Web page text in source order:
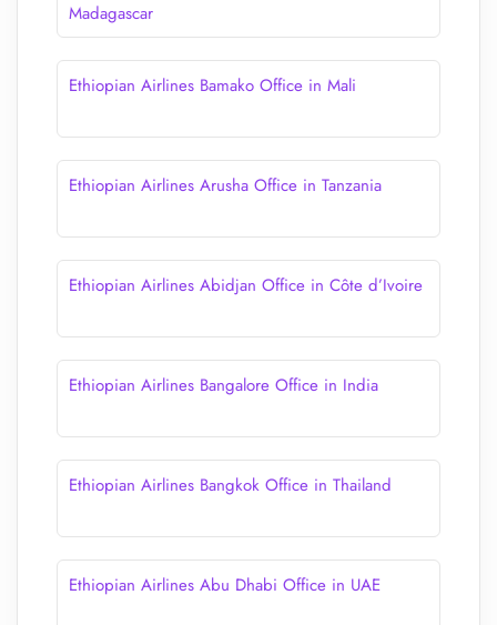
Madagascar
Ethiopian Airlines Bamako Office in Mali
Ethiopian Airlines Arusha Office in Tanzania
Ethiopian Airlines Abidjan Office in Côte d’Ivoire
Ethiopian Airlines Bangalore Office in India
Ethiopian Airlines Bangkok Office in Thailand
Ethiopian Airlines Abu Dhabi Office in UAE